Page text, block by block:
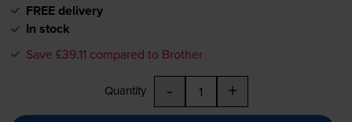
FREE delivery
In stock
Save £39.11 compared to Brother
Quantity - +